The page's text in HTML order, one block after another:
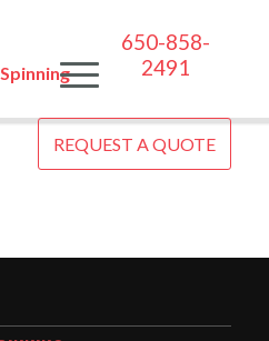
650-858-
2491
REQUEST A QUOTE